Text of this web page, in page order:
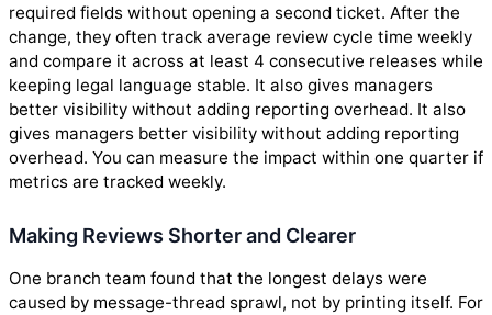
required fields without opening a second ticket. After the
change, they often track average review cycle time weekly
and compare it across at least 4 consecutive releases while
keeping legal language stable. It also gives managers
better visibility without adding reporting overhead. It also
gives managers better visibility without adding reporting
overhead. You can measure the impact within one quarter if
metrics are tracked weekly.
Making Reviews Shorter and Clearer
One branch team found that the longest delays were
caused by message-thread sprawl, not by printing itself. For